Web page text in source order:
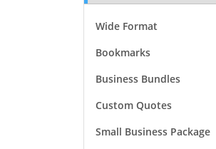
Wide Format
Bookmarks
Business Bundles
Custom Quotes
Small Business Package